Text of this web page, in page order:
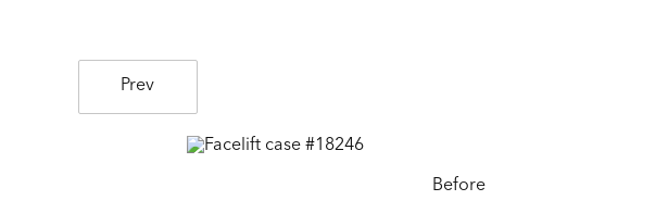
Prev
Before